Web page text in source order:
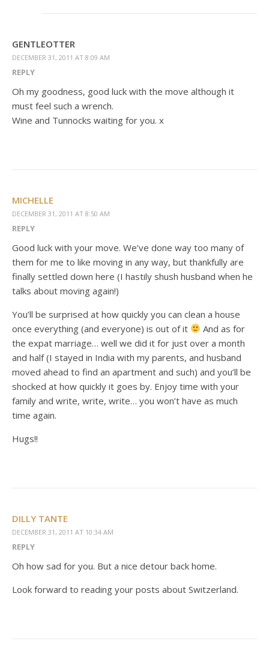
GENTLEOTTER
DECEMBER 31, 2011 AT 8:09 AM
REPLY
Oh my goodness, good luck with the move although it
must feel such a wrench.
Wine and Tunnocks waiting for you. x
MICHELLE
DECEMBER 31, 2011 AT 8:50 AM
REPLY
Good luck with your move. We’ve done way too many of
them for me to like moving in any way, but thankfully are
finally settled down here (I hastily shush husband when he
talks about moving again!)
You’ll be surprised at how quickly you can clean a house
once everything (and everyone) is out of it
And as for
the expat marriage… well we did it for just over a month
and half (I stayed in India with my parents, and husband
moved ahead to find an apartment and such) and you’ll be
shocked at how quickly it goes by. Enjoy time with your
family and write, write, write… you won’t have as much
time again.
Hugs!!
DILLY TANTE
DECEMBER 31, 2011 AT 10:34 AM
REPLY
Oh how sad for you. But a nice detour back home.
Look forward to reading your posts about Switzerland.